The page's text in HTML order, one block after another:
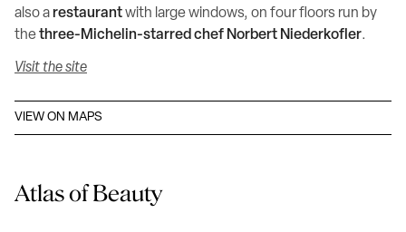
also arestaurantwith large windows, on four floors run by
thethree-Michelin-starred chef Norbert Niederkofler.
Visit the site
VIEW ON MAPS
Atlas of Beauty